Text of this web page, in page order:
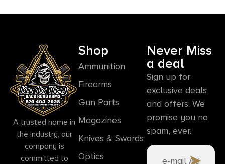
A trusted name in
the industry, our
company is
committed to
Shop
Ammunition
Firearms
Gun Parts
Magazines
Knives & Swords
Optics
Never Miss
a deal
Sign up for
exclusive deals
and offers. We
promise you no
spam, ever.